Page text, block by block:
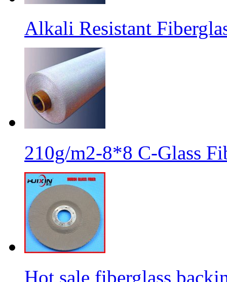
Alkali Resistant
210g/m2-8*8 C-Glass
Hot sale fiberglass